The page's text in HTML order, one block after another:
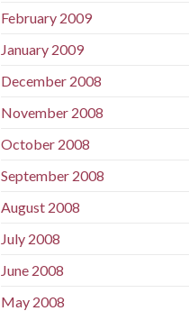
February 2009
January 2009
December 2008
November 2008
October 2008
September 2008
August 2008
July 2008
June 2008
May 2008